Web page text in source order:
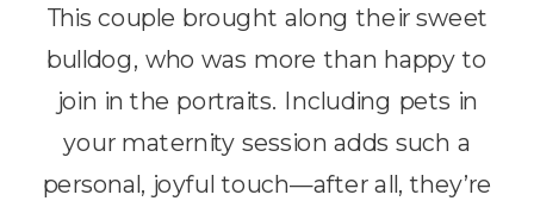
This couple brought along their sweet
bulldog, who was more than happy to
join in the portraits. Including pets in
your maternity session adds such a
personal, joyful touch—after all, they’re